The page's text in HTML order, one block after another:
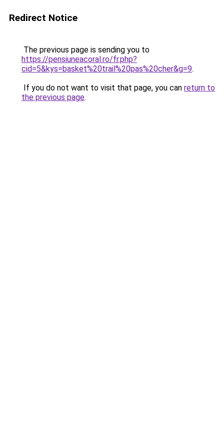
Redirect Notice
The previous page is sending you to
https://pensiuneacoral.ro/fr.php?
cid=5&kys=basket%20trail%20pas%20cher&g=9.
If you do not want to visit that page, you can return to
the previous page.